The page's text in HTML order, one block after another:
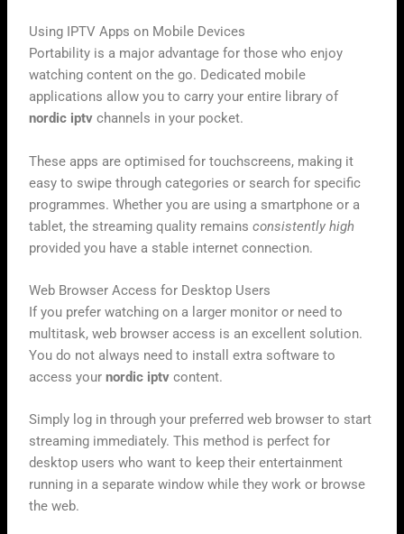
Using IPTV Apps on Mobile Devices
Portability is a major advantage for those who enjoy
watching content on the go. Dedicated mobile
applications allow you to carry your entire library of
nordic iptv channels in your pocket.
These apps are optimised for touchscreens, making it
easy to swipe through categories or search for specific
programmes. Whether you are using a smartphone or a
tablet, the streaming quality remainsconsistently high
provided you have a stable internet connection.
Web Browser Access for Desktop Users
If you prefer watching on a larger monitor or need to
multitask, web browser access is an excellent solution.
You do not always need to install extra software to
access yournordic iptv content.
Simply log in through your preferred web browser to start
streaming immediately. This method is perfect for
desktop users who want to keep their entertainment
running in a separate window while they work or browse
the web.